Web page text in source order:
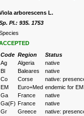
arborescens L.
Pl.: 935. 1753
Code Region
Status
Ag
Algeria
native
Bl
Baleares
native
Co
Corse
native:
EM
Euro+Med endemic for EM
Ga
France
native
Ga(F) France
native
Gr
Greece
native: